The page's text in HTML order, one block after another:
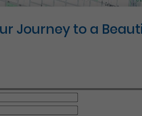
Journey to a